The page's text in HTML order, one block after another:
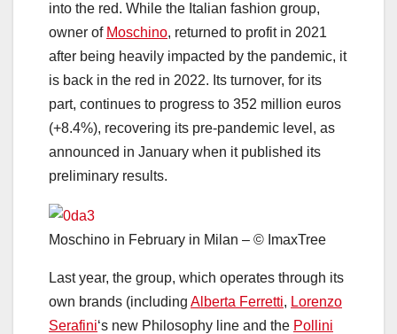
into the red. While the Italian fashion group,
owner of Moschino, returned to profit in 2021
after being heavily impacted by the pandemic, it
is back in the red in 2022. Its turnover, for its
part, continues to progress to 352 million euros
(+8.4%), recovering its pre-pandemic level, as
announced in January when it published its
preliminary results.
Moschino in February in Milan – © ImaxTree
Last year, the group, which operates through its
own brands (including Alberta Ferretti, Lorenzo
Serafini‘s new Philosophy line and the Pollini